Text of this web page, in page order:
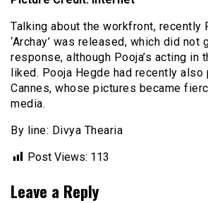
Talking about the workfront, recently
‘Archay’ was released, which did not
response, although Pooja’s acting
liked. Pooja Hegde had recently also
Cannes, whose pictures became
media.
By line: Divya Thearia
Post Views: 113
Leave a Reply